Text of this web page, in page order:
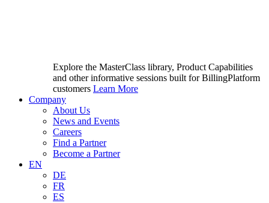
Explore the MasterClass library, Product Capabilities
and other informative sessions built for BillingPlatform
customers Learn More
Company
About Us
News and Events
Careers
Find a Partner
Become a Partner
EN
DE
FR
ES